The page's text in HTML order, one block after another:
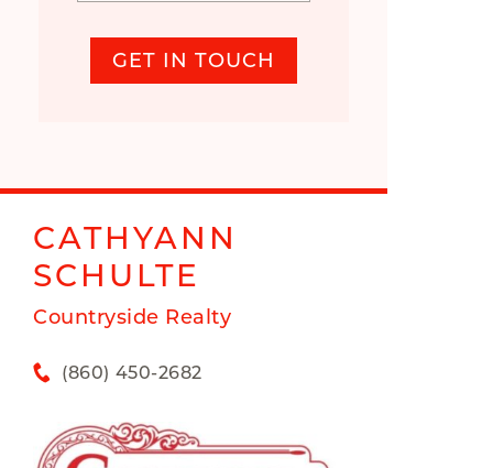
GET IN TOUCH
CATHYANN
SCHULTE
Countryside Realty
(860) 450-2682